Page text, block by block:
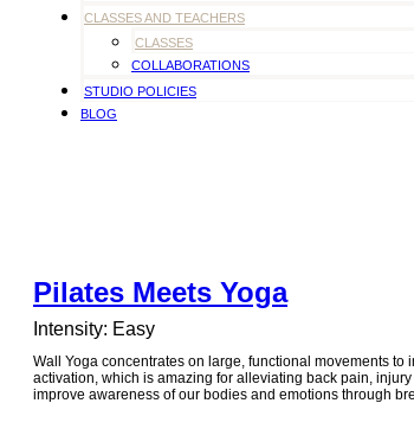
CLASSES AND TEACHERS
CLASSES
COLLABORATIONS
STUDIO POLICIES
BLOG
Pilates Meets Yoga
Intensity: Easy
Wall Yoga concentrates on large, functional movements
activation, which is amazing for alleviating back pain,
improve awareness of our bodies and emotions through